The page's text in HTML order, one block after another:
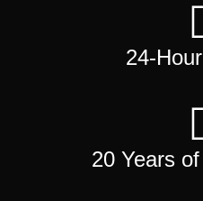
24-
20 Years